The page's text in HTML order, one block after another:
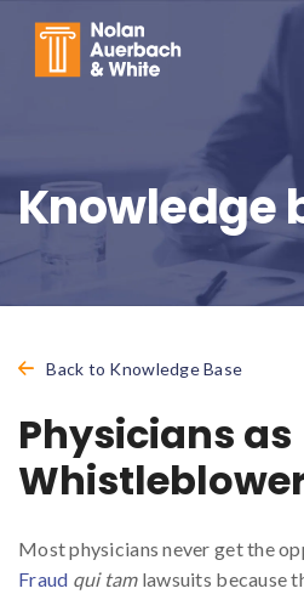
Knowledge
Back to Knowledge Base
Physicians as
Most physicians never get the
Fraud qui tamlawsuits because